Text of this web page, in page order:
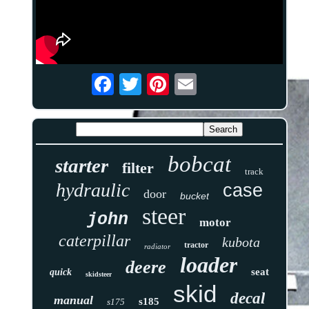
starter filter bobcat track
hydraulic door bucket case
john steer motor
caterpillar radiator tractor kubota
quick skidsteer deere loader seat
manual s175 s185 skid decal